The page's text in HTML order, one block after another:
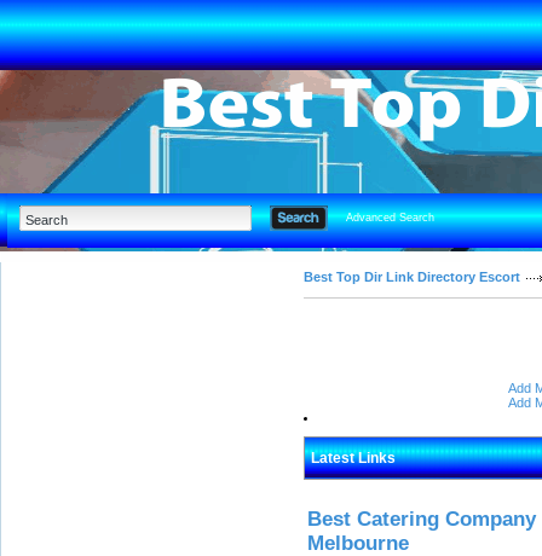
Advanced Search
Best Top Dir Link Directory Escort
Add
Add
Latest Links
Best Catering
Melbourne